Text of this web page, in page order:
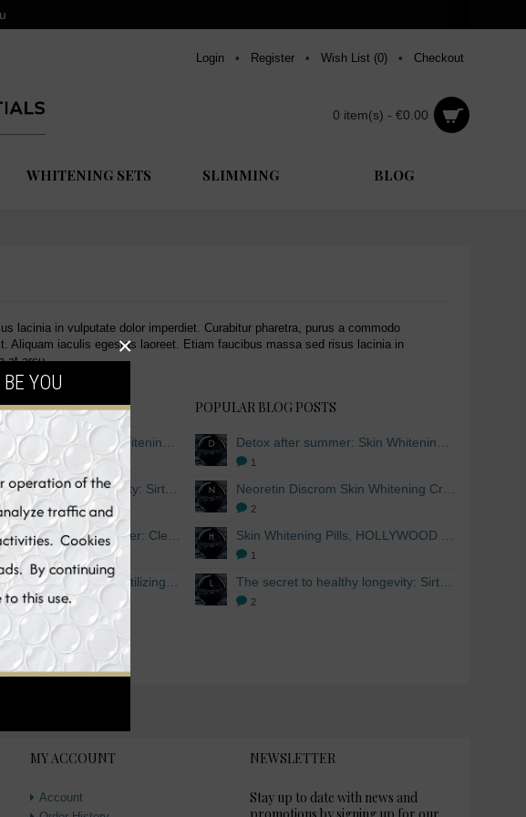
YOU
×
Login • Register • Wish List (0) • Checkout
0 item(s) - €0.00
WHITENING SETS SLIMMING BLOG
lacinia in vulputate dolor imperdiet. Curabitur pharetra, purus a commodo
Aliquam iaculis egestas laoreet. Etiam faucibus massa sed risus lacinia in
at arcu.
POSTS
The secret to healthy longevity: Sirtuins and Skin whitening
POPULAR BLOG POSTS
1
Neoretin Discrom Skin Whitening Cream, Whitening Serum and Skin Lightening Peel Pads
2
1
The secret to healthy longevity: Sirtuins and Skin whitening
2
MY ACCOUNT
Account
NEWSLETTER
Stay up to date with news and